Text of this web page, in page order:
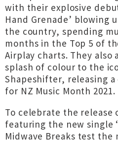
with their explosive
Hand Grenade’ blowing
the country, spending
months in the Top 5 of
Airplay charts. They also
splash of colour to the
Shapeshifter, releasing a
for NZ Music Month 2021.
To celebrate the release
featuring the new single
Midwave Breaks test the